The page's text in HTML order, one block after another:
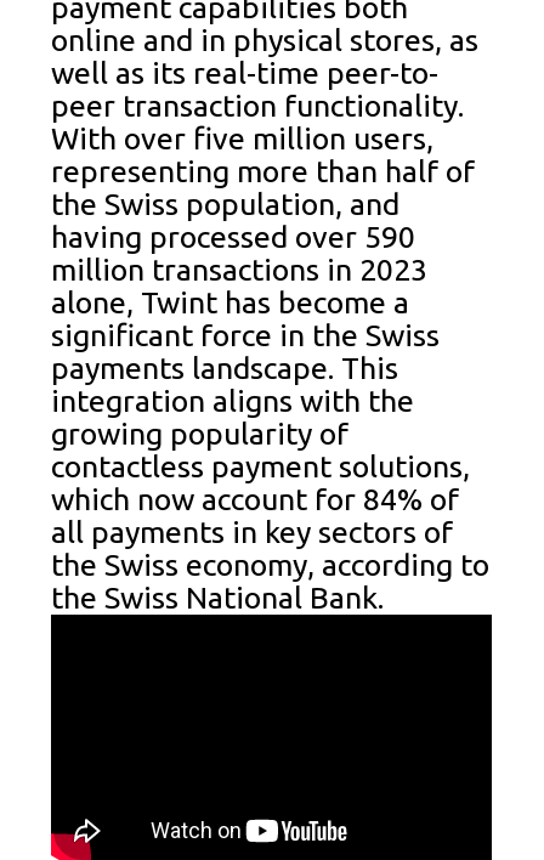
payment capabilities both
online and in physical stores, as
well as its real-time peer-to-
peer transaction functionality.
With over five million users,
representing more than half of
the Swiss population, and
having processed over 590
million transactions in 2023
alone, Twint has become a
significant force in the Swiss
payments landscape. This
integration aligns with the
growing popularity of
contactless payment solutions,
which now account for 84% of
all payments in key sectors of
the Swiss economy, according to
the Swiss National Bank.